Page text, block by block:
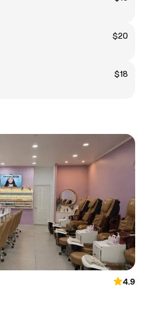
$20
$18
4.9